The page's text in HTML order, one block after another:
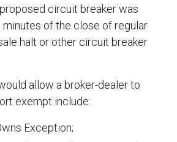
circuit breaker was
of the close of regular
halt or other circuit breaker
allow a broker-dealer to
exempt include:
Exception;